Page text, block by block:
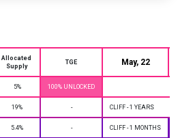
Allocated
Supply
TGE May, 22
5% 100% UNLOCKED
19% - CLIFF - 1 YEARS
5.4% - CLIFF - 1 MONTHS